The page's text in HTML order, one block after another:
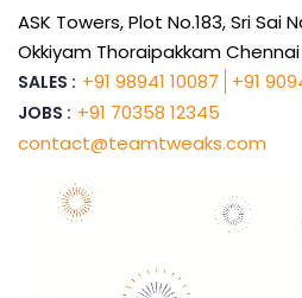
ASK Towers, Plot No.183, Sri Sai
Okkiyam Thoraipakkam
SALES : +91 98941 10087 +91
JOBS : +91 70358 12345
contact@teamtweaks.com